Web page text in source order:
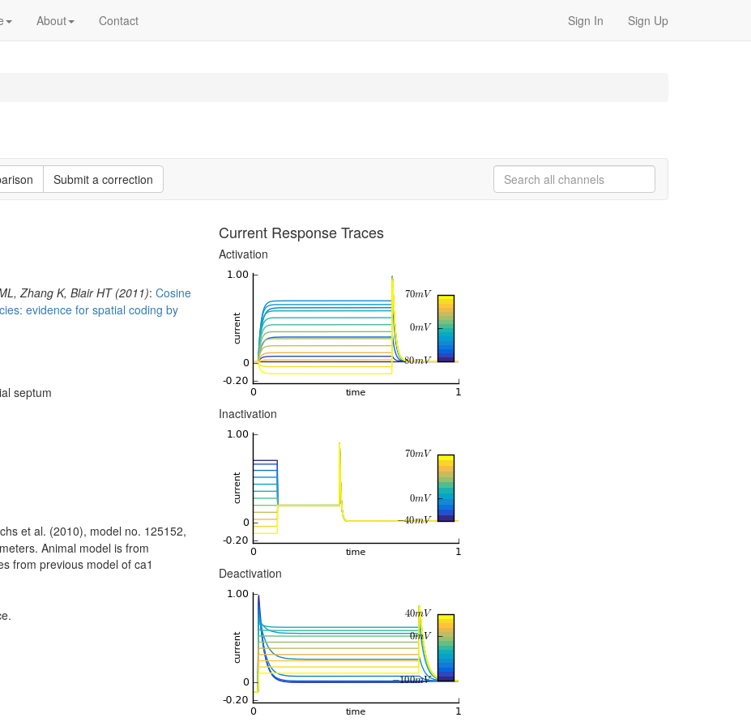
About Contact Sign In Sign Up
Submit a correction
Zhang K, Blair HT (2011): Cosine
evidence for spatial coding by
septum
et al. (2010), model no. 125152,
Animal model is from
from previous model of ca1
Current Response Traces
Activation
Inactivation
Deactivation